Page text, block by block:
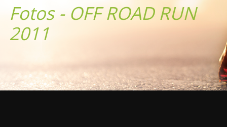
Fotos - OFF ROAD RUN
2011